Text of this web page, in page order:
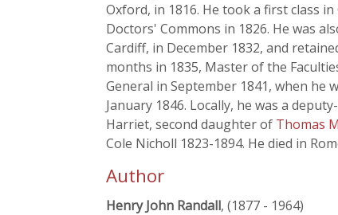
Oxford, in 1816. He took a first class
Doctors' Commons in 1826. He was
Cardiff, in December 1832, and
months in 1835, Master of the
General in September 1841, when he
January 1846. Locally, he was a
Harriet, second daughter of Thomas
Cole Nicholl 1823-1894. He died in
Author
Henry John Randall, (1877 - 1964)